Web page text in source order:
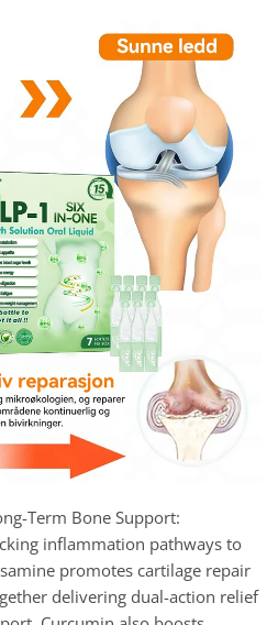
Term Bone Support:
inflammation pathways to
promotes cartilage repair
delivering dual-action relief